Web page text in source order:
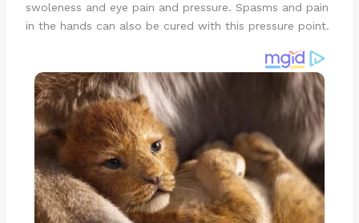
swoleness and eye pain and pressure. Spasms and pain
in the hands can also be cured with this pressure point.